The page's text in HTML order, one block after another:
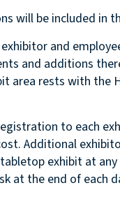
will be included in
exhibitor and
and additions
area rests with the
to each
Additional
exhibit at
at the end of each